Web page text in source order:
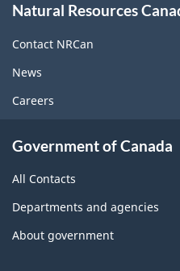
this
site
Natural Resources
Contact NRCan
News
Careers
Government of Canada
All Contacts
Departments and agencies
About government